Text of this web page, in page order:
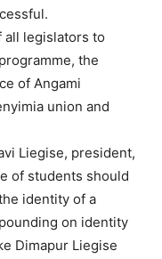
all legislators to
the
of Angami
union and
Liegise, president,
of students should
identity of a
on identity
Dimapur Liegise